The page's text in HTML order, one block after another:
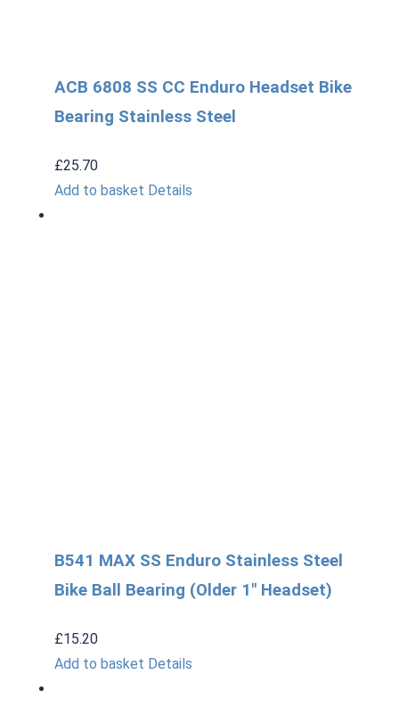
ACB 6808 SS CC Enduro Headset Bike
Bearing Stainless Steel
£25.70
Add to basket Details
B541 MAX SS Enduro Stainless Steel
Bike Ball Bearing (Older 1" Headset)
£15.20
Add to basket Details